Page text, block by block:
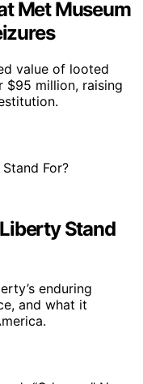
Met Museum
value of looted
$95 million, raising
Stand
enduring
and what it